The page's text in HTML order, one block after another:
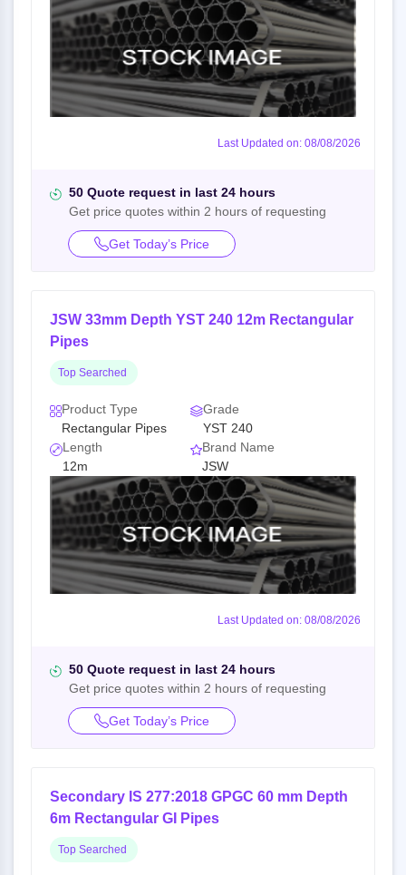
Last Updated on: 08/08/2026
50 Quote request in last 24 hours
Get price quotes within 2 hours of requesting
Get Today’s Price
JSW 33mm Depth YST 240 12m Rectangular
Pipes
Top Searched
Product Type
Rectangular Pipes
Grade
YST 240
Length
12m
Brand Name
JSW
Last Updated on: 08/08/2026
50 Quote request in last 24 hours
Get price quotes within 2 hours of requesting
Get Today’s Price
Secondary IS 277:2018 GPGC 60 mm Depth
6m Rectangular GI Pipes
Top Searched